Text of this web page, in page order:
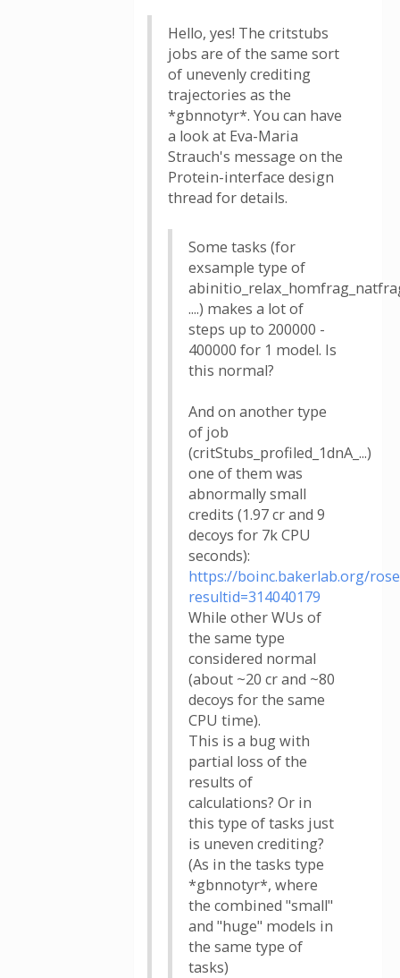
Hello, yes! The critstubs
jobs are of the same sort
of unevenly crediting
trajectories as the
*gbnnotyr*. You can have
a look at Eva-Maria
Strauch's message on the
Protein-interface design
thread for details.
Some tasks (for
exsample type of
....) makes a lot of
steps up to 200000 -
400000 for 1 model. Is
this normal?
And on another type
of job
(critStubs_profiled_1dnA_...)
one of them was
abnormally small
credits (1.97 cr and 9
decoys for 7k CPU
seconds):
https://boinc.bakerlab.org/
resultid=314040179
While other WUs of
the same type
considered normal
(about ~20 cr and ~80
decoys for the same
CPU time).
This is a bug with
partial loss of the
results of
calculations? Or in
this type of tasks just
is uneven crediting?
(As in the tasks type
*gbnnotyr*, where
the combined "small"
and "huge" models in
the same type of
tasks)